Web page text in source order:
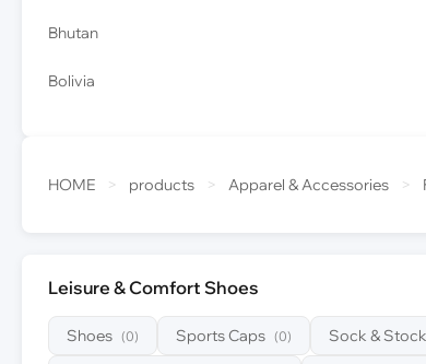
Bhutan
Bolivia
HOME > products > Apparel & Accessories >
Leisure & Comfort Shoes
Shoes (0) Sports Caps (0) Sock &